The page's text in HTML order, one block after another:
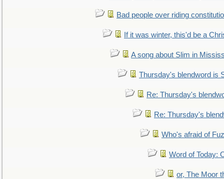
Bad people over riding
If it was winter, this'd be a
A song about Slim in
Thursday's blendword is
Re: Thursday's
Re: Thursday's
Who's afraid of
Word of Today:
or, The Moor